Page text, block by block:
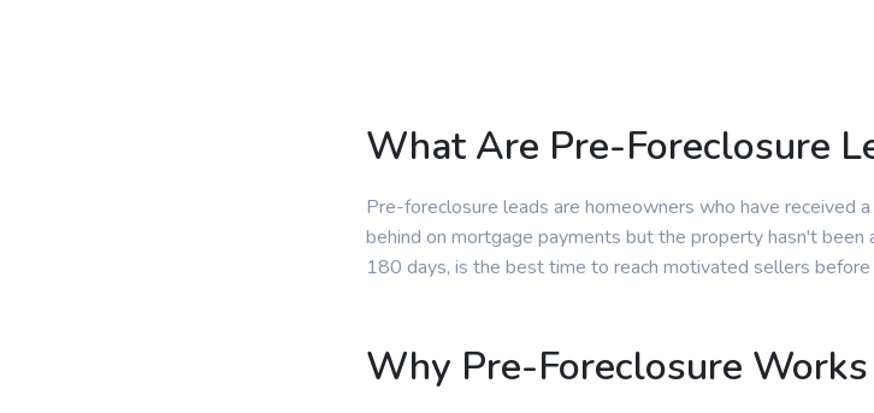
What Are Pre-Foreclosure
Pre-foreclosure leads are homeowners who have
behind on mortgage payments but the property hasn't
180 days, is the best time to reach motivated sellers
Why Pre-Foreclosure